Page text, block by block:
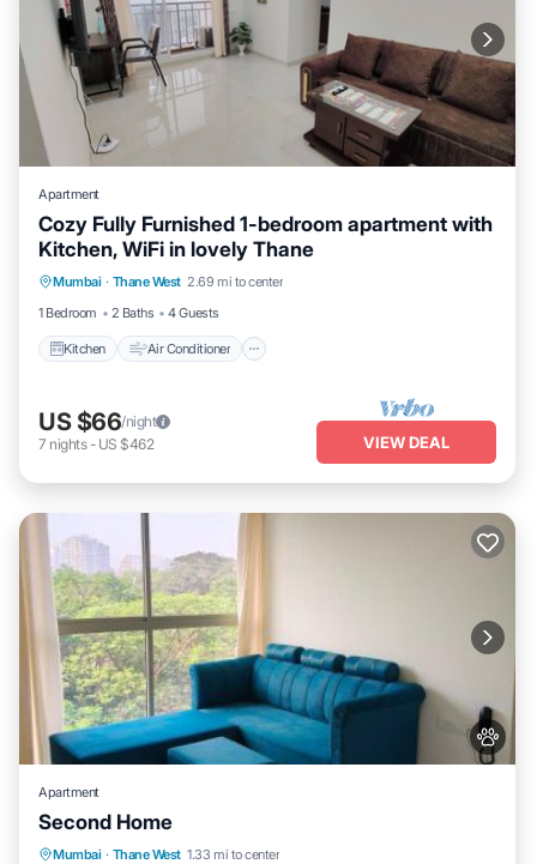
Apartment
Cozy Fully Furnished 1-bedroom apartment with
Kitchen, WiFi in lovely Thane
Mumbai · Thane West 2.69 mi to center
1 Bedroom
2 Baths 4 Guests
Kitchen Air Conditioner
Kitchen Air Conditioner
Child Friendly
US $66/night
7 nights- US $462 VIEW DEAL
Apartment
Second Home
Mumbai · Thane West 1.33 mi to center
Air Conditioner Internet